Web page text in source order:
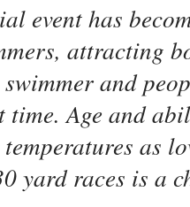
event has
attracting
and
time. Age and
as
yard races is a